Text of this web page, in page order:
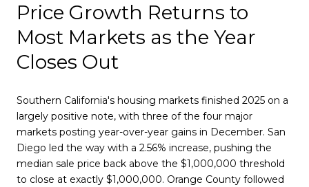
Price Growth Returns to
Most Markets as the Year
Closes Out
Southern California's housing markets finished 2025 on a
largely positive note, with three of the four major
markets posting year-over-year gains in December. San
Diego led the way with a 2.56% increase, pushing the
median sale price back above the $1,000,000 threshold
to close at exactly $1,000,000. Orange County followed